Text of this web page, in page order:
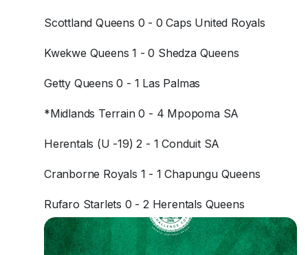
Scottland Queens 0 - 0 Caps United Royals
Kwekwe Queens 1 - 0 Shedza Queens
Getty Queens 0 - 1 Las Palmas
*Midlands Terrain 0 - 4 Mpopoma SA
Herentals (U -19) 2 - 1 Conduit SA
Cranborne Royals 1 - 1 Chapungu Queens
Rufaro Starlets 0 - 2 Herentals Queens